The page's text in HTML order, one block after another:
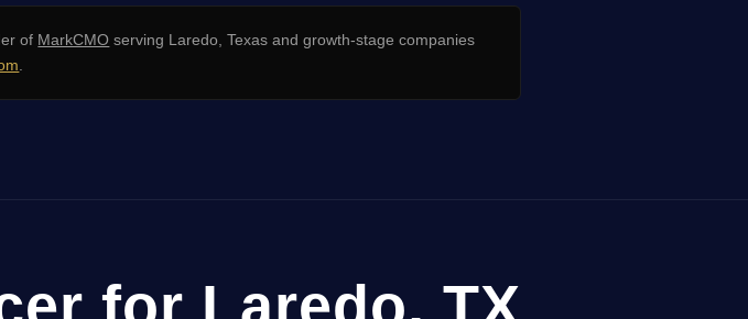
of MarkCMO serving Laredo, Texas and growth-stage companies